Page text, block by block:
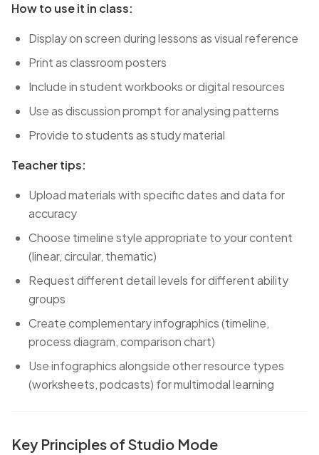
How to use it in class:
Display on screen during lessons as visual reference
Print as classroom posters
Include in student workbooks or digital resources
Use as discussion prompt for analysing patterns
Provide to students as study material
Teacher tips:
Upload materials with specific dates and data for
accuracy
Choose timeline style appropriate to your content
(linear, circular, thematic)
Request different detail levels for different ability
groups
Create complementary infographics (timeline,
process diagram, comparison chart)
Use infographics alongside other resource types
(worksheets, podcasts) for multimodal learning
Key Principles of Studio Mode